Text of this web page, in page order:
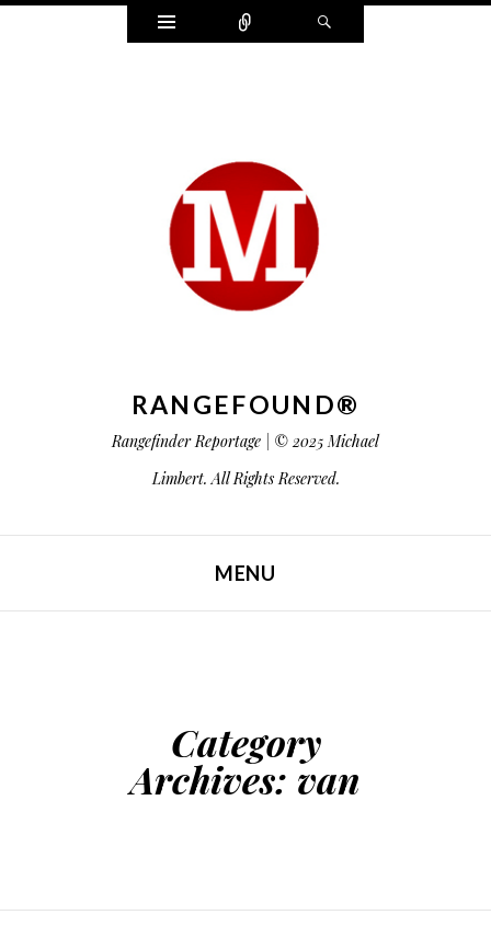
Widgets Connect
RANGEFOUND®
Rangefinder Reportage | © 2025 Michael
Limbert. All Rights Reserved.
MENU
Category
Archives: van